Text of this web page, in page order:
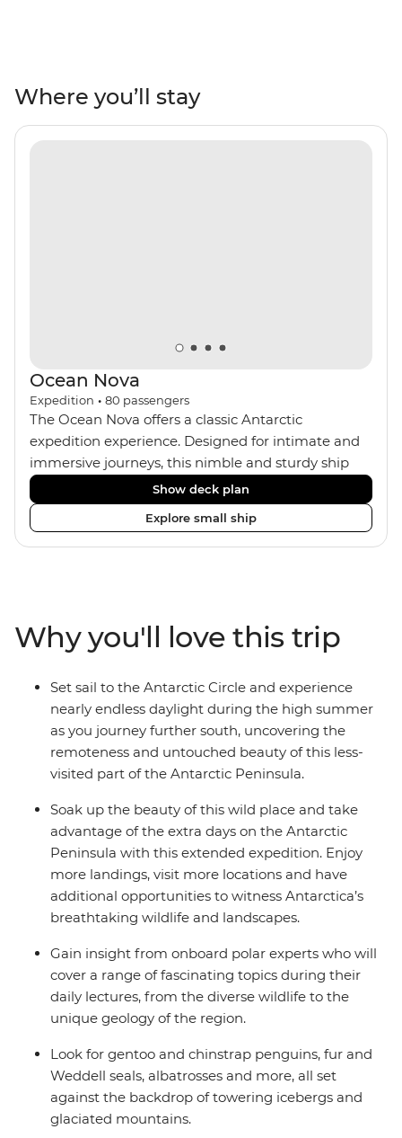
Antarctic Continent. Experience the thrill of witnessing
seals lie on ice floes, whales breaching the frigid waters
and penguins patrolling the rocky shoreline in vast
Where you’ll stay
Ocean Nova
Expedition • 80 passengers
The Ocean Nova offers a classic Antarctic
expedition experience. Designed for intimate and
immersive journeys, this nimble and sturdy ship
accommodates just 80 guests. Your expedition
focuses on discovery, enriched by a close-knit
community of fellow travellers. The Ocean Nova’s
compact size allows access to remote coves,
Panoramic Lounge offers 200-degree vistas and
insightful presentations from our expert Expedition
Team. With one of the best guide-to-guest ratios,
the Ocean Nova is perfect for those seeking an
enriching Antarctic adventure.
Show deck plan
Explore small ship
Why you'll love this trip
Set sail to the Antarctic Circle and experience
nearly endless daylight during the high summer
as you journey further south, uncovering the
remoteness and untouched beauty of this less-
visited part of the Antarctic Peninsula.
Soak up the beauty of this wild place and take
advantage of the extra days on the Antarctic
Peninsula with this extended expedition. Enjoy
more landings, visit more locations and have
additional opportunities to witness Antarctica’s
breathtaking wildlife and landscapes.
Gain insight from onboard polar experts who will
cover a range of fascinating topics during their
daily lectures, from the diverse wildlife to the
unique geology of the region.
Look for gentoo and chinstrap penguins, fur and
Weddell seals, albatrosses and more, all set
against the backdrop of towering icebergs and
glaciated mountains.